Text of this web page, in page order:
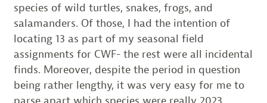
species of wild turtles, snakes, frogs, and
salamanders. Of those, I had the intention of
locating 13 as part of my seasonal field
assignments for CWF- the rest were all incidental
finds. Moreover, despite the period in question
being rather lengthy, it was very easy for me to
parse apart which species were really 2023